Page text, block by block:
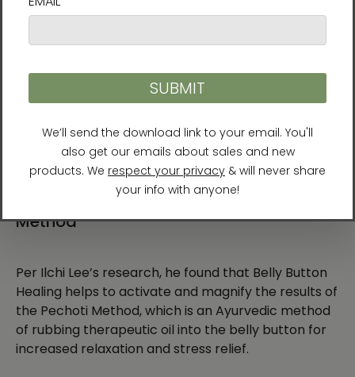
Earth also has a belly button. Every animal has a
because if a new culture revolving around the belly
many people living in this era can be responsible
for taking charge of the health of their own bodies
and those around them.
Belly Button Healing and the Pechoti
Method
Per Ilchi Lee’s research, he found that Belly Button
Healing helps to activate and magnify the results of
the Pechoti Method, which is an Ayurvedic method
of rubbing therapeutic oil into the belly button for
increased relaxation and stress relief.